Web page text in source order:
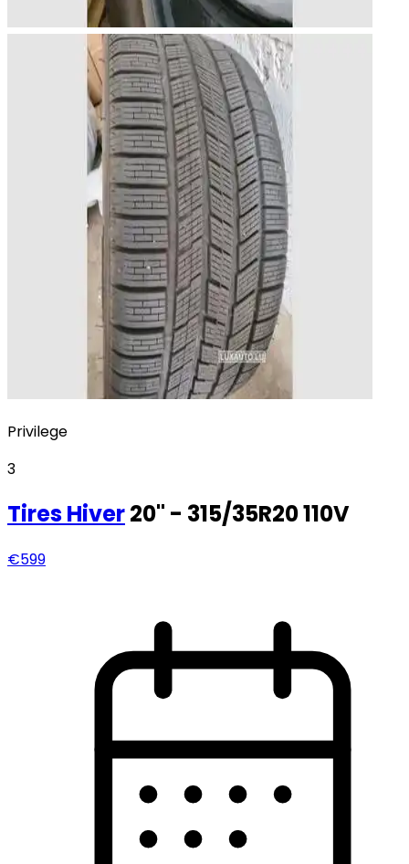
Privilege
3
TiresHiver20" - 315/35R20 110V
€599